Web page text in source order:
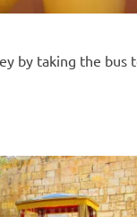
by taking the